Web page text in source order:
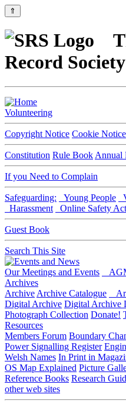
⇑
Record Society
Volunteering
Copyright Notice Cookie Notice
Constitution Rule Book Annual
If you Need to Complain
Safeguarding: Young People
Harassment
Online Safety Act
Guest Book
Search This Site
Our Meetings and Events
Archives
Archive Archive Catalogue
Digital Archive Digital Archive
Photograph Collection Donate!
Resources
Members Forum Boundary
Power Signalling Register
Welsh Names In Print in
OS Map Explained Picture
Reference Books Research
other web sites